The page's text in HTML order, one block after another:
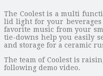
The Coolest is a multi
lid light for your
favorite music from your
tie-downs help you easily
and storage for a ceramic
The team of Coolest is
following demo video.